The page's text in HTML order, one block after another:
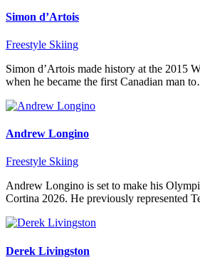
Simon d’Artois
Freestyle Skiing
Simon d’Artois made history at the 2015
when he became the first Canadian man
Andrew Longino
Freestyle Skiing
Andrew Longino is set to make his
Cortina 2026. He previously represented
Derek Livingston